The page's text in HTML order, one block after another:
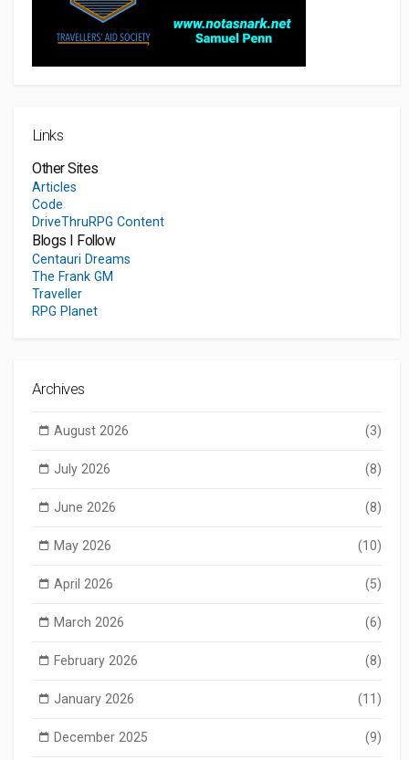
Links
Other Sites
Articles
Code
DriveThruRPG Content
Blogs I Follow
Centauri Dreams
The Frank GM
Traveller
RPG Planet
Archives
August 2026 (3)
July 2026 (8)
June 2026 (8)
May 2026 (10)
April 2026 (5)
March 2026 (6)
February 2026 (8)
January 2026 (11)
December 2025 (9)